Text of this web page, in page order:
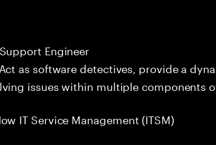
Engineer
Act as software detectives, provide a
issues within multiple components
IT Service Management (ITSM)